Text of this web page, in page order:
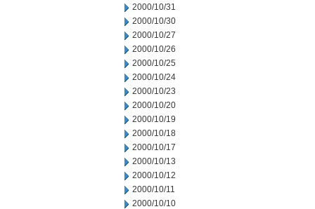
2000/10/31
2000/10/30
2000/10/27
2000/10/26
2000/10/25
2000/10/24
2000/10/23
2000/10/20
2000/10/19
2000/10/18
2000/10/17
2000/10/13
2000/10/12
2000/10/11
2000/10/10